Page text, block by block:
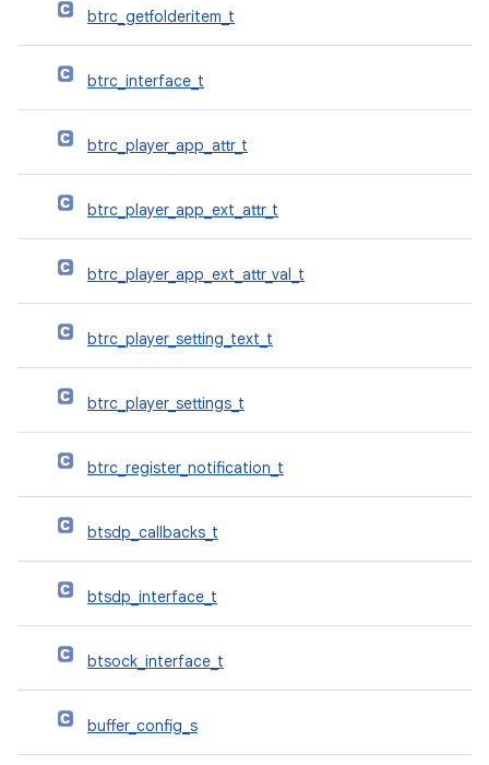
btrc_getfolderitem_t
btrc_interface_t
btrc_player_app_attr_t
btrc_player_app_ext_attr_t
btrc_player_app_ext_attr_val_t
btrc_player_setting_text_t
btrc_player_settings_t
btrc_register_notification_t
btsdp_callbacks_t
btsdp_interface_t
btsock_interface_t
buffer_config_s